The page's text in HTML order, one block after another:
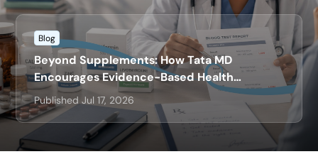
Blog
Beyond Supplements: How Tata MD
Encourages Evidence-Based Health
Decisions
Published Jul 17, 2026